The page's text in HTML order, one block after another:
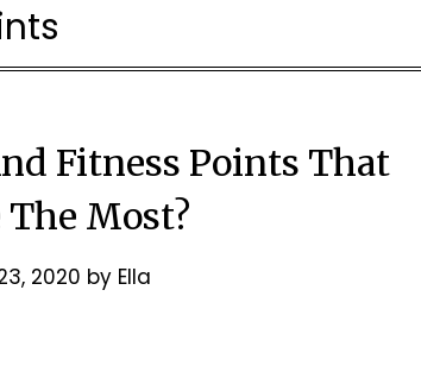
Fitness Points That
The Most?
2020 by Ella